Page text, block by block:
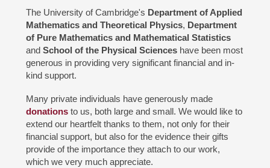
The University of Cambridge's Department of Applied
Mathematics and Theoretical Physics, Department
of Pure Mathematics and Mathematical Statistics
and School of the Physical Scienceshave been most
generous in providing very significant financial and in-
kind support.
Many private individuals have generously made
donationsto us, both large and small. We would like to
extend our heartfelt thanks to them, not only for their
financial support, but also for the evidence their gifts
provide of the importance they attach to our work,
which we very much appreciate.